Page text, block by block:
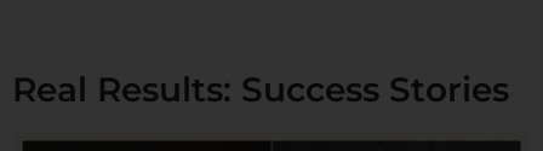
Real Results: Success Stories